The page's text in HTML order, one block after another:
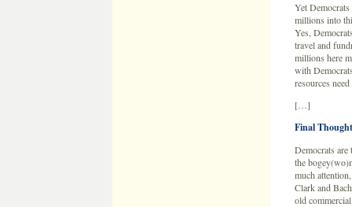
Yet
millions into
Yes,
travel and
millions here
with
resources
[…]
Final
Democrats
the
much
Clark and
old